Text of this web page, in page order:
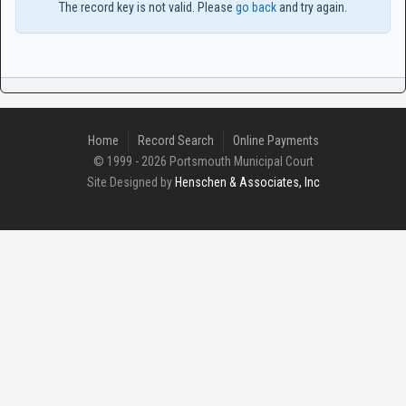
The record key is not valid. Please go backand try again.
Home Record Search
Online Payments
© 1999 - 2026 Portsmouth Municipal Court
Site Designed by Henschen & Associates, Inc